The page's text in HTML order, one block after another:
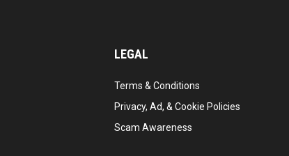
LEGAL
Terms & Conditions
Privacy, Ad, & Cookie Policies
Scam Awareness